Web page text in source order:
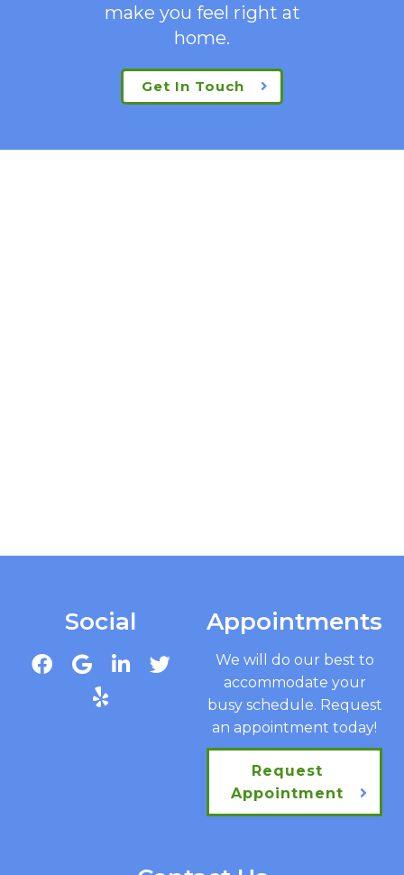
make you feel right at
home.
Get In Touch
Social Appointments
We will do our best to
accommodate your
busy schedule. Request
an appointment today!
Request
Appointment